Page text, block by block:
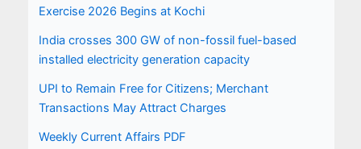
Exercise 2026 Begins at Kochi
India crosses 300 GW of non-fossil fuel-based
installed electricity generation capacity
UPI to Remain Free for Citizens; Merchant
Transactions May Attract Charges
Weekly Current Affairs PDF